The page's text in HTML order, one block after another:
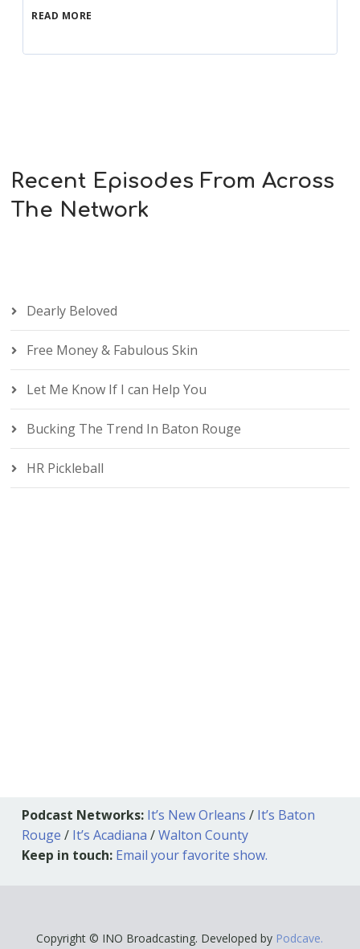
READ MORE
Recent Episodes From Across
The Network
Dearly Beloved
Free Money & Fabulous Skin
Let Me Know If I can Help You
Bucking The Trend In Baton Rouge
HR Pickleball
Podcast Networks: It’s New Orleans / It’s Baton
Rouge / It’s Acadiana /Walton County
Keep in touch: Email your favorite show.
Copyright © INO Broadcasting. Developed by Podcave.